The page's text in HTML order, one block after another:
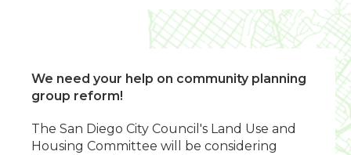
We need your help on community planning
group reform!
The San Diego City Council's Land Use and
Housing Committee will be considering